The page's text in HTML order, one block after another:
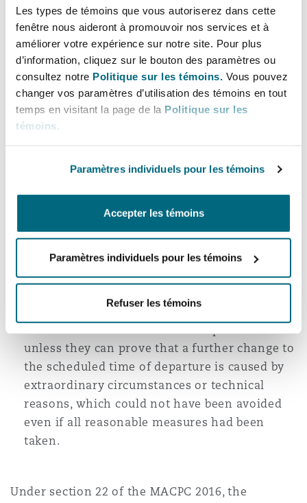
Les types de témoins que vous autoriserez dans cette
fenêtre nous aideront à promouvoir nos services et à
améliorer votre expérience sur notre site. Pour plus
d’information, cliquez sur le bouton des paramètres ou
consultez notre Politique sur les témoins. Vous pouvez
changer vos paramètres d’utilisation des témoins en tout
temps en visitant la page de la Politique sur les
témoins.
Paramètres individuels pour les témoins
Accepter les témoins
Paramètres individuels pour les témoins
Refuser les témoins
of that flight.
Denial of boarding only before the consumer
boards the aircraft: Airlines can only deny
boarding to consumers before they board the
aircraft. Such denial must be done at the
check-in counter or departure gate.
to the MAVCOM: the time limit for submitting
a complaint to the MAVCOM is extended from
1 year to 2 years.
Restrictions to changing scheduled time of
departure (with effect from 1 January 2025):
changes to the scheduled time of departure at
least two weeks before actual departure
unless they can prove that a further change to
the scheduled time of departure is caused by
extraordinary circumstances or technical
reasons, which could not have been avoided
even if all reasonable measures had been
taken.
Under section 22 of the MACPC 2016, the